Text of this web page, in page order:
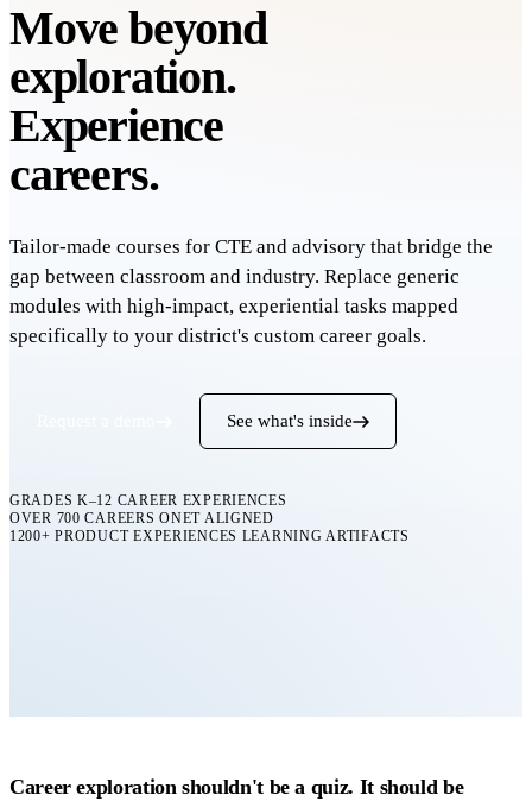
Move beyond
exploration.
Experience
careers.
Tailor-made courses for CTE and advisory that bridge the
gap between classroom and industry. Replace generic
modules with high-impact, experiential tasks mapped
specifically to your district's custom career goals.
See what's inside
GRADES K–12 CAREER EXPERIENCES
OVER 700 CAREERS ONET ALIGNED
1200+ PRODUCT EXPERIENCES LEARNING ARTIFACTS
Career exploration shouldn't be a quiz. It should be